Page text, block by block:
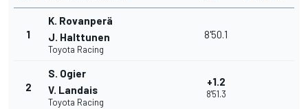
1
K. Rovanperä
J. Halttunen
Toyota Racing
8'50.1
2
S. Ogier
V. Landais
Toyota Racing
+1.2
8'51.3